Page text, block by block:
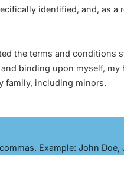
identified, and, as a
the terms and conditions
binding upon myself, my
family, including minors.
Example: John Doe,